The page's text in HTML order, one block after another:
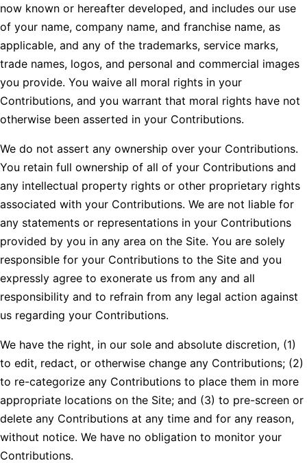
now known or hereafter developed, and includes our use
of your name, company name, and franchise name, as
applicable, and any of the trademarks, service marks,
trade names, logos, and personal and commercial images
you provide. You waive all moral rights in your
Contributions, and you warrant that moral rights have not
otherwise been asserted in your Contributions.
We do not assert any ownership over your Contributions.
You retain full ownership of all of your Contributions and
any intellectual property rights or other proprietary rights
associated with your Contributions. We are not liable for
any statements or representations in your Contributions
provided by you in any area on the Site. You are solely
responsible for your Contributions to the Site and you
expressly agree to exonerate us from any and all
responsibility and to refrain from any legal action against
us regarding your Contributions.
We have the right, in our sole and absolute discretion, (1)
to edit, redact, or otherwise change any Contributions; (2)
to re-categorize any Contributions to place them in more
appropriate locations on the Site; and (3) to pre-screen or
delete any Contributions at any time and for any reason,
without notice. We have no obligation to monitor your
Contributions.